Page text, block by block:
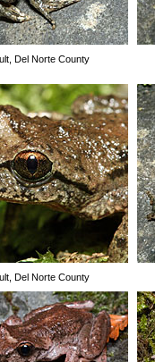
Del Norte County
Del Norte County